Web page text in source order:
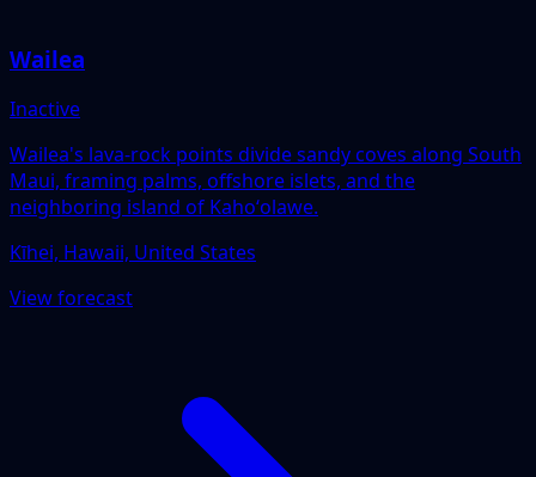
Wailea
Inactive
Wailea's lava-rock points divide sandy coves along South
Maui, framing palms, offshore islets, and the
neighboring island of Kahoʻolawe.
Kīhei, Hawaii, United States
View forecast